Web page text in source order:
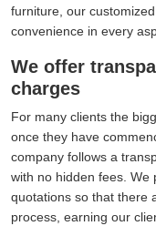
furniture, our
convenience in every
We offer
charges
For many clients the
once they have
company follows a
with no hidden fees. We
quotations so that there
process, earning our